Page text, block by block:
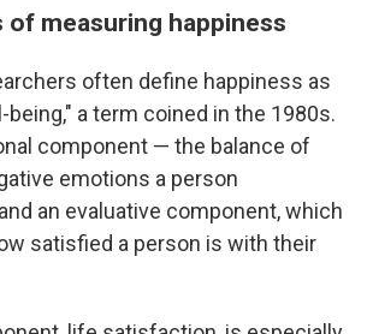
of measuring happiness
often define happiness as
a term coined in the 1980s.
component — the balance of
emotions a person
an evaluative component, which
satisfied a person is with their